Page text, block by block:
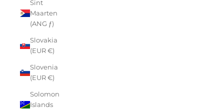
Sint
Maarten
(ANG ƒ)
Slovakia
(EUR €)
Slovenia
(EUR €)
Solomon
Islands